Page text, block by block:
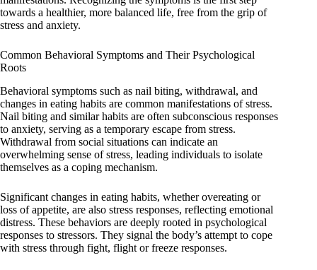
towards a healthier, more balanced life, free from the grip of
stress and anxiety.
Common Behavioral Symptoms and Their Psychological
Roots
Behavioral symptoms such as nail biting, withdrawal, and
changes in eating habits are common manifestations of stress.
Nail biting and similar habits are often subconscious responses
to anxiety, serving as a temporary escape from stress.
Withdrawal from social situations can indicate an
overwhelming sense of stress, leading individuals to isolate
themselves as a coping mechanism.
Significant changes in eating habits, whether overeating or
loss of appetite, are also stress responses, reflecting emotional
distress. These behaviors are deeply rooted in psychological
responses to stressors. They signal the body’s attempt to cope
with stress through fight, flight or freeze responses.